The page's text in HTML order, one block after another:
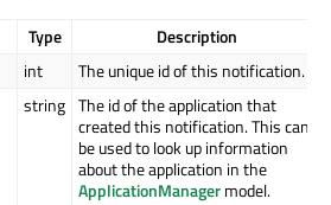
Type Description
int The unique id of this notification.
string The id of the application that
created this notification. This can
be used to look up information
about the application in the
ApplicationManagermodel.